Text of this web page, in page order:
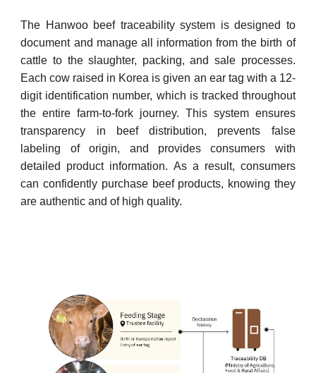
The Hanwoo beef traceability system is designed to
document and manage all information from the birth of
cattle to the slaughter, packing, and sale processes.
Each cow raised in Korea is given an ear tag with a 12-
digit identification number, which is tracked throughout
the entire farm-to-fork journey. This system ensures
transparency in beef distribution, prevents false
labeling of origin, and provides consumers with
detailed product information. As a result, consumers
can confidently purchase beef products, knowing they
are authentic and of high quality.